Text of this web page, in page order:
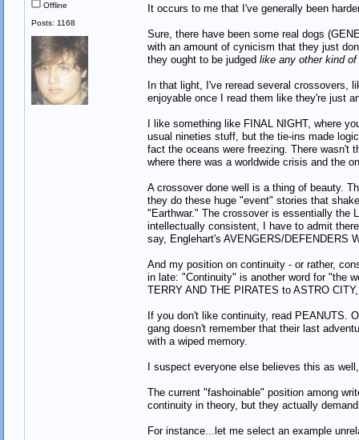
Offline
Posts: 1168
It occurs to me that I've generally been
Sure, there have been some real dogs
with an amount of cynicism that they just
they ought to be judged like any other kind
In that light, I've reread several crossovers,
enjoyable once I read them like they're just
I like something like FINAL NIGHT, where
usual nineties stuff, but the tie-ins made
fact the oceans were freezing. There wasn't
where there was a worldwide crisis and the
A crossover done well is a thing of beauty.
they do these huge "event" stories that
"Earthwar." The crossover is essentially the
intellectually consistent, I have to admit
say, Englehart's AVENGERS/DEFENDERS
And my position on continuity - or rather,
in late: "Continuity" is another word for "the
TERRY AND THE PIRATES to ASTRO
If you don't like continuity, read PEANUTS.
gang doesn't remember that their last
with a wiped memory.
I suspect everyone else believes this as
The current "fashoinable" position among
continuity in theory, but they actually
For instance...let me select an example